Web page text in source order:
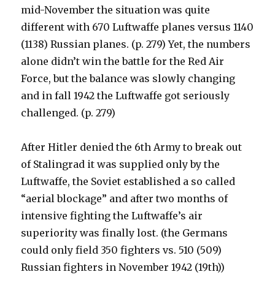
mid-November the situation was quite
different with 670 Luftwaffe planes versus 1140
(1138) Russian planes. (p. 279) Yet, the numbers
alone didn’t win the battle for the Red Air
Force, but the balance was slowly changing
and in fall 1942 the Luftwaffe got seriously
challenged. (p. 279)
After Hitler denied the 6th Army to break out
of Stalingrad it was supplied only by the
Luftwaffe, the Soviet established a so called
“aerial blockage” and after two months of
intensive fighting the Luftwaffe’s air
superiority was finally lost. (the Germans
could only field 350 fighters vs. 510 (509)
Russian fighters in November 1942 (19th))